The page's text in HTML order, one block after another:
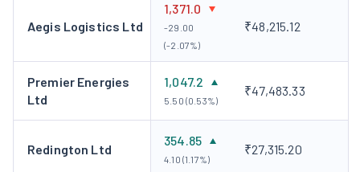
Aegis Logistics Ltd
1,371.0
-29.00
(-2.07%)
₹48,215.12
Premier Energies
Ltd
1,047.2
5.50 (0.53%)
₹47,483.33
Redington Ltd
354.85
4.10 (1.17%)
₹27,315.20